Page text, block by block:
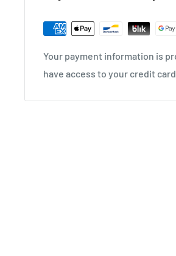
Your payment information is
have access to your credit